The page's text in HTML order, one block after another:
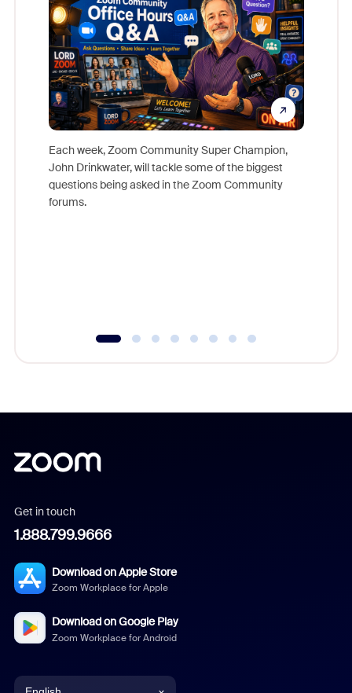
Each week, Zoom Community Super Champion,
John Drinkwater, will tackle some of the biggest
questions being asked in the Zoom Community
forums.
Get in touch
1.888.799.9666
Download on Apple Store
Zoom Workplace for Apple
Download on Google Play
Zoom Workplace for Android